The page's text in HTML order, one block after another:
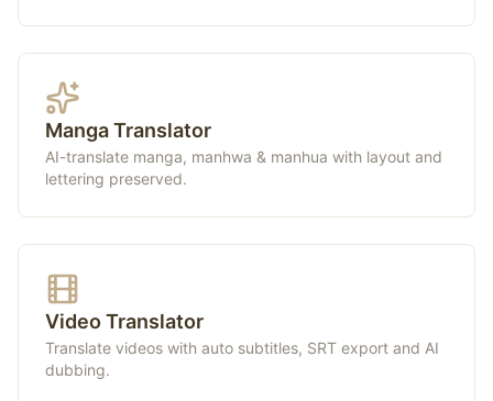
Manga Translator
AI-translate manga, manhwa & manhua with layout and
lettering preserved.
Video Translator
Translate videos with auto subtitles, SRT export and AI
dubbing.